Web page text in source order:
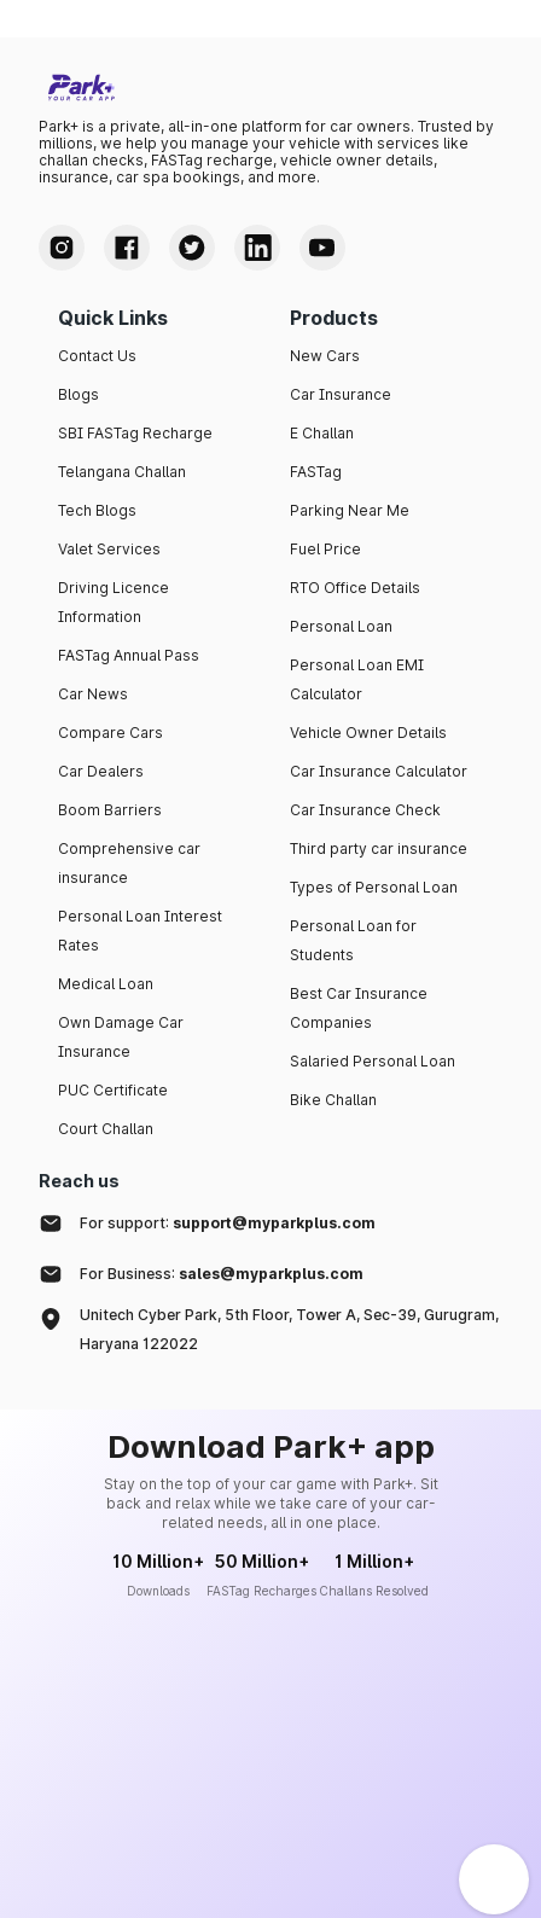
Park+ is a private, all-in-one platform for car owners. Trusted by
millions, we help you manage your vehicle with services like
challan checks, FASTag recharge, vehicle owner details,
insurance, car spa bookings, and more.
Quick Links
Contact Us
Blogs
SBI FASTag Recharge
Telangana Challan
Tech Blogs
Valet Services
Driving Licence
Information
FASTag Annual Pass
Car News
Compare Cars
Car Dealers
Boom Barriers
Comprehensive car
insurance
Personal Loan Interest
Rates
Medical Loan
Own Damage Car
Insurance
PUC Certificate
Court Challan
Products
New Cars
Car Insurance
E Challan
FASTag
Parking Near Me
Fuel Price
RTO Office Details
Personal Loan
Personal Loan EMI
Calculator
Vehicle Owner Details
Car Insurance Calculator
Car Insurance Check
Third party car insurance
Types of Personal Loan
Personal Loan for
Students
Best Car Insurance
Companies
Salaried Personal Loan
Bike Challan
Reach us
For support: support@myparkplus.com
For Business: sales@myparkplus.com
Unitech Cyber Park, 5th Floor, Tower A, Sec-39, Gurugram,
Haryana 122022
Download Park+ app
Stay on the top of your car game with Park+. Sit
back and relax while we take care of your car-
related needs, all in one place.
10 Million+
Downloads
50 Million+
FASTag Recharges
1 Million+
Challans Resolved